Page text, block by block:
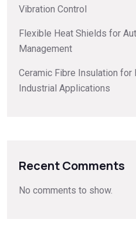
Vibration Control
Flexible Heat Shields for
Management
Ceramic Fibre Insulation for
Industrial Applications
Recent Comments
No comments to show.